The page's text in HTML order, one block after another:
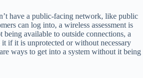
have a public-facing network, like public
can log into, a wireless assessment is
being available to outside connections, a
if it is unprotected or without necessary
ways to get into a system without it being